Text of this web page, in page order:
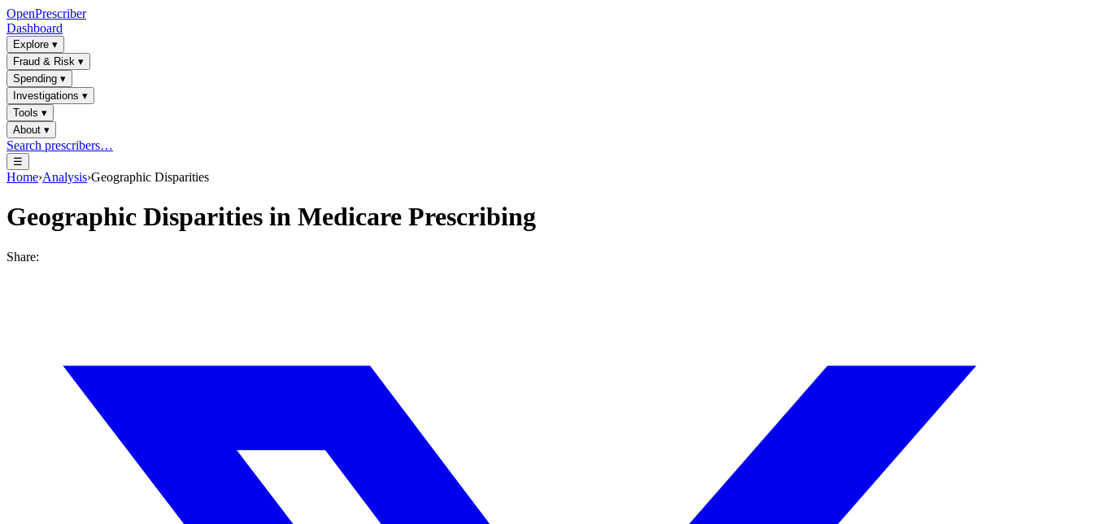
OpenPrescriber
Dashboard
Explore ▾
Fraud & Risk ▾
Spending ▾
Investigations ▾
Tools ▾
About ▾
Search prescribers…
☰
Home›Analysis›Geographic Disparities
Geographic Disparities in Medicare Prescribing
Share: